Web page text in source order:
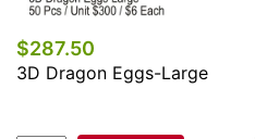
$287.50
3D Dragon Eggs-Large